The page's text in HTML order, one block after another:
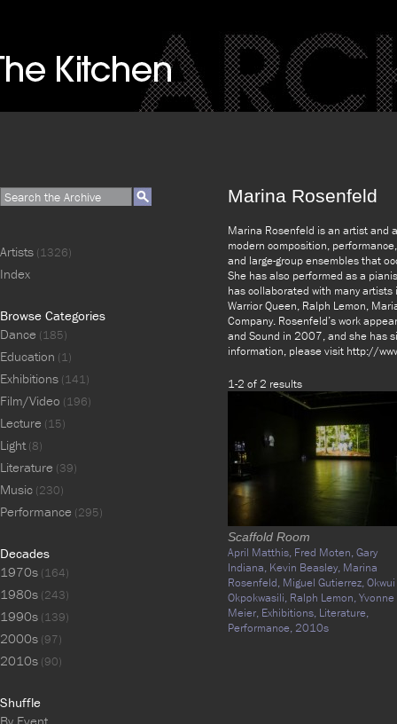
Marina Rosenfeld
Marina Rosenfeld is an artist and
modern composition,
and large-group ensembles that
She has also performed as a
has collaborated with many
Warrior Queen, Ralph Lemon,
Company. Rosenfeld’s work
and Sound in 2007, and she has
information, please visit http://
1-2 of 2 results
Scaffold Room
April Matthis, Fred Moten,Gary
Indiana, Kevin Beasley, Marina
Rosenfeld, Miguel Gutierrez,Okwui
Okpokwasili, Ralph Lemon,Yvonne
Meier, Exhibitions, Literature,
Performance, 2010s
Artists (1326)
Index
Browse Categories
Dance (185)
Education (1)
Exhibitions (141)
Film/Video (196)
Lecture (15)
Light(8)
Literature (39)
Music (230)
Performance (295)
Decades
1970s (164)
1980s (243)
1990s (139)
2000s (97)
2010s (90)
Shuffle